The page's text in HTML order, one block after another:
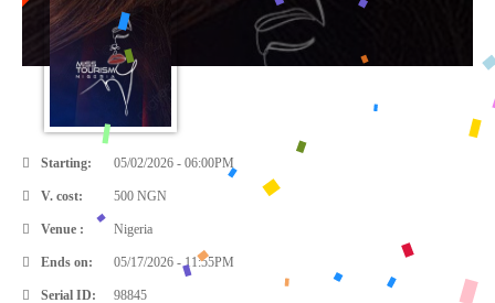
Starting: 05/02/2026 - 06:00PM
V. cost: 500 NGN
Venue : Nigeria
Ends on: 05/17/2026 - 11:55PM
Serial ID: 98845